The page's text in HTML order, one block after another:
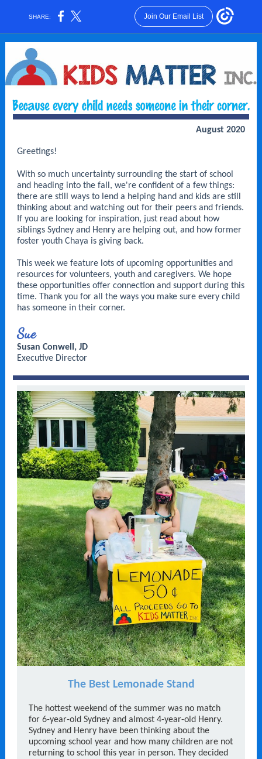
SHARE: Join Our Email List
August 2020
Greetings!
With so much uncertainty surrounding the start of school
and heading into the fall, we're confident of a few things:
there are still ways to lend a helping hand and kids are still
thinking about and watching out for their peers and friends.
If you are looking for inspiration, just read about how
siblings Sydney and Henry are helping out, and how former
foster youth Chaya is giving back.
This week we feature lots of upcoming opportunities and
resources for volunteers, youth and caregivers. We hope
these opportunities offer connection and support during this
time. Thank you for all the ways you make sure every child
has someone in their corner.
Sue
Susan Conwell, JD
Executive Director
The Best Lemonade Stand
The hottest weekend of the summer was no match
for 6-year-old Sydney and almost 4-year-old Henry.
Sydney and Henry have been thinking about the
upcoming school year and how many children are not
returning to school this year in person. They decided